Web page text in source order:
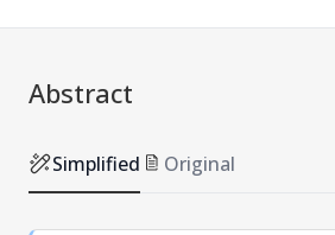
Abstract
Simplified Original